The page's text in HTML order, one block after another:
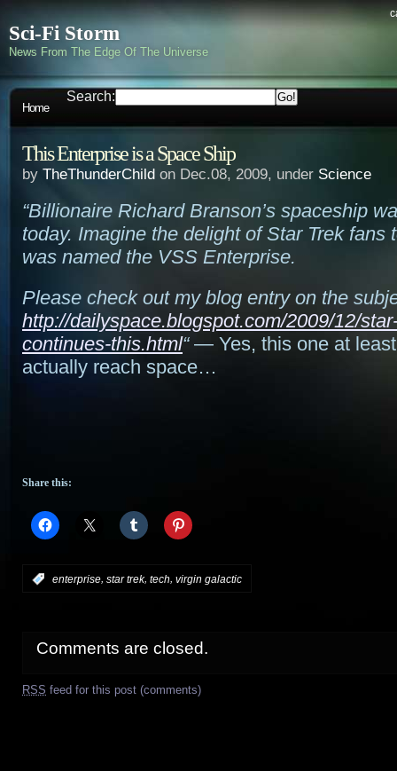
Sci-Fi Storm
News From The Edge Of The Universe
Home
Search:
This Enterprise is a Space Ship
by TheThunderChild on Dec.08, 2009, under Science
“Billionaire Richard Branson’s spaceship
today. Imagine the delight of Star Trek fans
was named the VSS Enterprise.
Please check out my blog entry on the
http://dailyspace.blogspot.com/2009/12/
continues-this.html“— Yes, this one at
actually reach space…
Share this:
enterprise, star trek, tech, virgin galactic
Comments are closed.
RSS feed for this post (comments)